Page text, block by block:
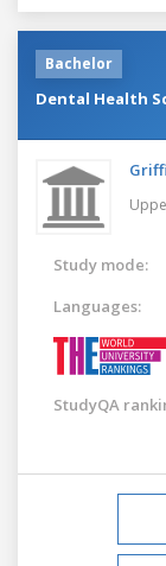
Bachelor
Dental Health
Study mode:
Languages:
StudyQA